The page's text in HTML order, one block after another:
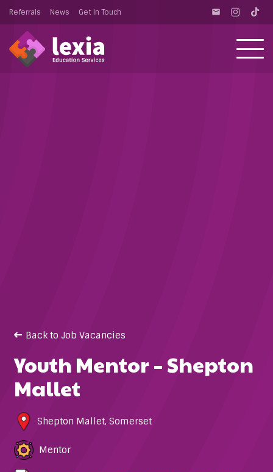
Referrals News Get In Touch email
Back to Job Vacancies
Youth Mentor – Shepton
Mallet
Shepton Mallet, Somerset
Mentor